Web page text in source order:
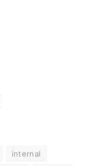
internal